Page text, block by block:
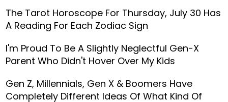
The Tarot Horoscope For Thursday, July 30 Has
A Reading For Each Zodiac Sign
I'm Proud To Be A Slightly Neglectful Gen-X
Parent Who Didn't Hover Over My Kids
Gen Z, Millennials, Gen X & Boomers Have
Completely Different Ideas Of What Kind Of